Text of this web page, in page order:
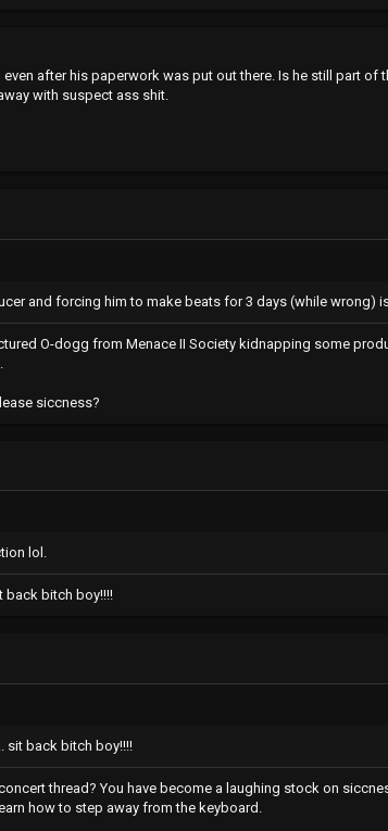
after his paperwork was put out there. Is he still part of
with suspect ass shit.
and forcing him to make beats for 3 days (while wrong)
O-dogg from Menace II Society kidnapping some
siccness?
lol.
back bitch boy!!!!
sit back bitch boy!!!!
thread? You have become a laughing stock on
how to step away from the keyboard.